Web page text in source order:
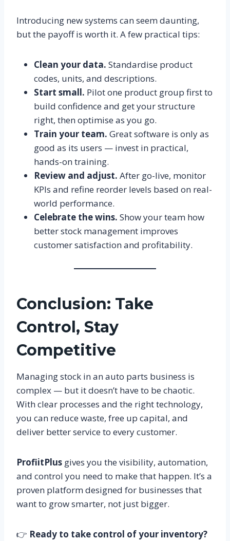
Introducing new systems can seem daunting,
but the payoff is worth it. A few practical tips:
Clean your data. Standardise product
codes, units, and descriptions.
Start small. Pilot one product group first to
build confidence and get your structure
right, then optimise as you go.
Train your team. Great software is only as
good as its users — invest in practical,
hands-on training.
Review and adjust. After go-live, monitor
KPIs and refine reorder levels based on real-
world performance.
Celebrate the wins. Show your team how
better stock management improves
customer satisfaction and profitability.
Conclusion: Take
Control, Stay
Competitive
Managing stock in an auto parts business is
complex — but it doesn’t have to be chaotic.
With clear processes and the right technology,
you can reduce waste, free up capital, and
deliver better service to every customer.
ProfiitPlus gives you the visibility, automation,
and control you need to make that happen. It’s a
proven platform designed for businesses that
want to grow smarter, not just bigger.
👉 Ready to take control of your inventory?